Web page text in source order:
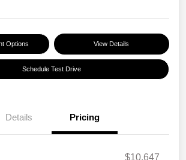
Options View Details
Schedule Test Drive
Details Pricing
$10,647